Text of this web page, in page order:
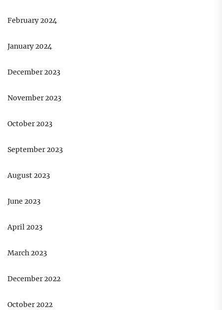
February 2024
January 2024
December 2023
November 2023
October 2023
September 2023
August 2023
June 2023
April 2023
March 2023
December 2022
October 2022